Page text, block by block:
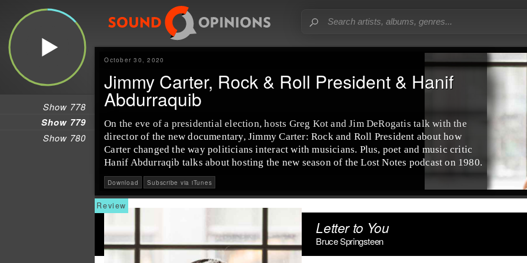
Show 778
Show 779
Show 780
October 30, 2020
Jimmy Carter, Rock & Roll President & Hanif
Abdurraquib
On the eve of a presidential election, hosts Greg Kot and Jim DeRogatis talk with the
director of the new documentary, Jimmy Carter: Rock and Roll President about how
Carter changed the way politicians interact with musicians. Plus, poet and music critic
Hanif Abdurraqib talks about hosting the new season of the Lost Notes podcast on 1980.
Download Subscribe via iTunes
Letter to You
Bruce Springsteen